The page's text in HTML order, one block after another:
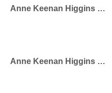
Anne Keenan Higgins – Phone Girl Hello
Anne Keenan Higgins – NYC Street Style